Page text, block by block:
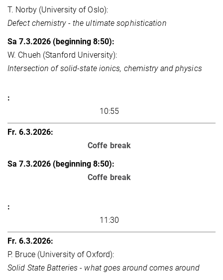
T. Norby (University of Oslo):
Defect chemistry - the ultimate sophistication
W. Chueh (Stanford University):
Intersection of solid-state ionics, chemistry and physics
10:55
Coffe break
Coffe break
11:30
P. Bruce (University of Oxford):
Solid State Batteries - what goes around comes around